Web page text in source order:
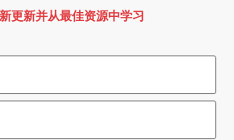
更新并从最佳资源中学习